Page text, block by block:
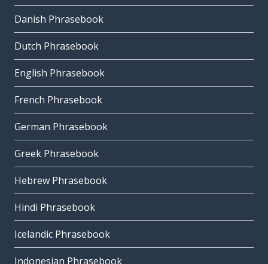
Danish Phrasebook
Dutch Phrasebook
English Phrasebook
French Phrasebook
German Phrasebook
Greek Phrasebook
Hebrew Phrasebook
Hindi Phrasebook
Icelandic Phrasebook
Indonesian Phrasebook